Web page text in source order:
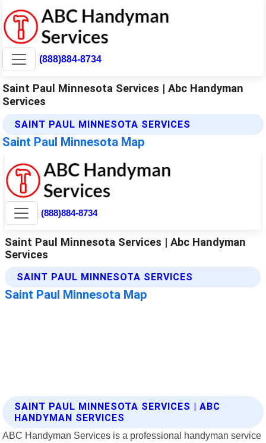
(888)884-8734
Saint Paul Minnesota Services | Abc Handyman
Services
SAINT PAUL MINNESOTA SERVICES
Saint Paul Minnesota Map
SAINT PAUL MINNESOTA SERVICES | ABC
HANDYMAN SERVICES
ABC Handyman Services is a professional handyman service